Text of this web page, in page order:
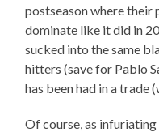
postseason where
dominate like it did in
sucked into the same
hitters (save for Pablo
has been had in a trade
Of course, as infuriating